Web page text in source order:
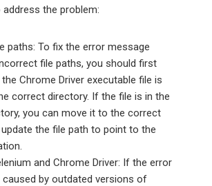
the problem:
paths: To fix the error message
file paths, you should first
Chrome Driver executable file is
correct directory. If the file is in the
you can move it to the correct
the file path to point to the
and Chrome Driver: If the error
by outdated versions of